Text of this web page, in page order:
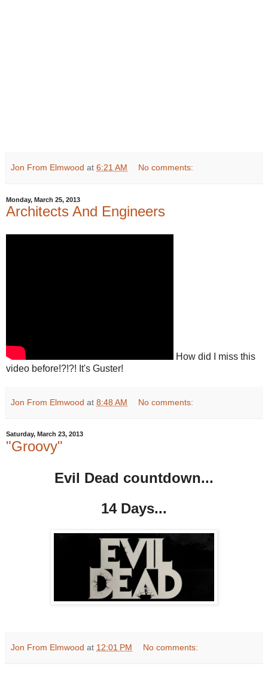
Jon From Elmwood at 6:21 AM No comments:
Monday, March 25, 2013
Architects And Engineers
How did I miss this
video before!?!?! It's Guster!
Jon From Elmwood at 8:48 AM No comments:
Saturday, March 23, 2013
"Groovy"
Evil Dead countdown...
14 Days...
Jon From Elmwood at 12:01 PM No comments: